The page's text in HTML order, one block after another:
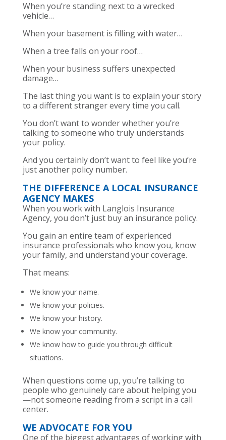
When you’re standing next to a wrecked
vehicle…
When your basement is filling with water…
When a tree falls on your roof…
When your business suffers unexpected
damage…
The last thing you want is to explain your story
to a different stranger every time you call.
You don’t want to wonder whether you’re
talking to someone who truly understands
your policy.
And you certainly don’t want to feel like you’re
just another policy number.
THE DIFFERENCE A LOCAL INSURANCE
AGENCY MAKES
When you work with Langlois Insurance
Agency, you don’t just buy an insurance policy.
You gain an entire team of experienced
insurance professionals who know you, know
your family, and understand your coverage.
That means:
We know your name.
We know your policies.
We know your history.
We know your community.
We know how to guide you through difficult
situations.
When questions come up, you’re talking to
people who genuinely care about helping you
—not someone reading from a script in a call
center.
WE ADVOCATE FOR YOU
One of the biggest advantages of working with